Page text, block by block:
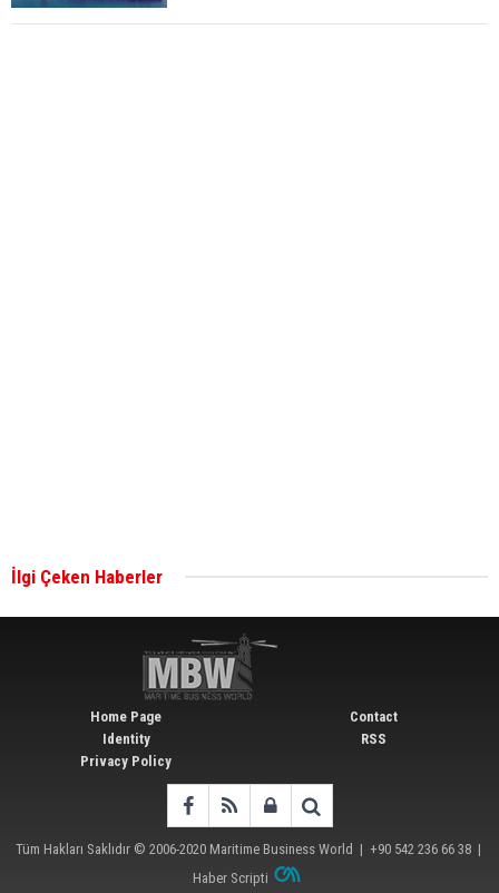
İlgi Çeken Haberler
Home Page
Identity
Privacy Policy
Contact
RSS
Tüm Hakları Saklıdır © 2006-2020 Maritime Business World | +90 542 236 66 38 |
Haber Scripti